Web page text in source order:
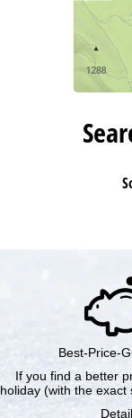
Best-Price-
If you find a better
holiday (with the